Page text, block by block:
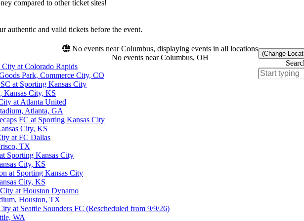
compared to other ticket sites!
authentic and valid tickets before the event.
No events near Columbus, displaying events in all locations
No events near Columbus, OH
(Change
City at Colorado Rapids
Park, Commerce City, CO
at Sporting Kansas City
Kansas City, KS
at Atlanta United
Atlanta, GA
FC at Sporting Kansas City
City, KS
at FC Dallas
TX
Sporting Kansas City
City, KS
at Sporting Kansas City
City, KS
at Houston Dynamo
Houston, TX
at Seattle Sounders FC (Rescheduled from 9/9/26)
WA